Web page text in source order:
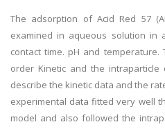
The adsorption of Acid Red 57
examined in aqueous solution in
contact time. pH and
order Kinetic and the
describe the kinetic data and the
experimental data fitted very well
model and also followed the